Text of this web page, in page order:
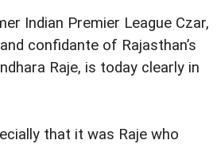
Indian Premier League Czar,
confidante of Rajasthan’s
Raje, is today clearly in
that it was Raje who